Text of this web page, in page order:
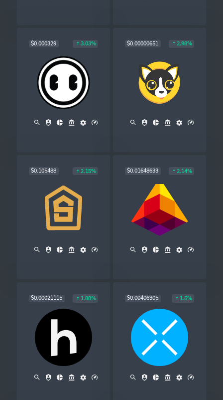
$0.000329 3.03% $0.00000651 2.98%
$0.105488 2.15% $0.01648633 2.14%
$0.00021115 1.88% $0.00406305 1.5%